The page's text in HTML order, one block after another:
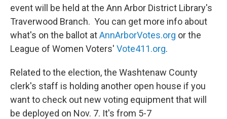
event will be held at the Ann Arbor District Library's
Traverwood Branch. You can get more info about
what's on the ballot atAnnArborVotes.org or the
League of Women Voters' Vote411.org.
Related to the election, the Washtenaw County
clerk's staff is holding another open house if you
want to check out new voting equipment that will
be deployed on Nov. 7. It's from 5-7